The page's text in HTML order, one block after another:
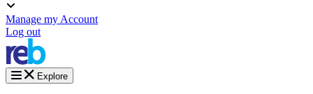
Manage my Account
Log out
Explore